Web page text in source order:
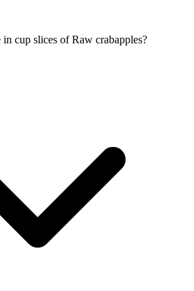
cup slices of Raw crabapples?